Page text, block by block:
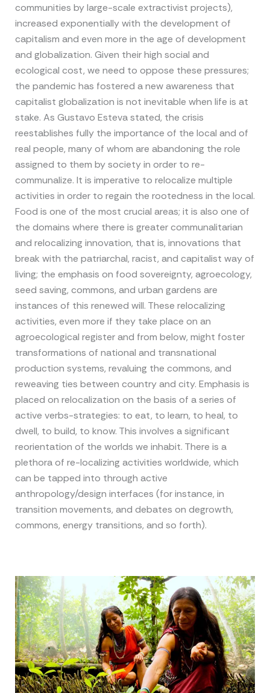
communities by large-scale extractivist projects),
increased exponentially with the development of
capitalism and even more in the age of development
and globalization. Given their high social and
ecological cost, we need to oppose these pressures;
the pandemic has fostered a new awareness that
capitalist globalization is not inevitable when life is at
stake. As Gustavo Esteva stated, the crisis
reestablishes fully the importance of the local and of
real people, many of whom are abandoning the role
assigned to them by society in order to re-
communalize. It is imperative to relocalize multiple
activities in order to regain the rootedness in the local.
Food is one of the most crucial areas; it is also one of
the domains where there is greater communalitarian
and relocalizing innovation, that is, innovations that
break with the patriarchal, racist, and capitalist way of
living; the emphasis on food sovereignty, agroecology,
seed saving, commons, and urban gardens are
instances of this renewed will. These relocalizing
activities, even more if they take place on an
agroecological register and from below, might foster
transformations of national and transnational
production systems, revaluing the commons, and
reweaving ties between country and city. Emphasis is
placed on relocalization on the basis of a series of
active verbs-strategies: to eat, to learn, to heal, to
dwell, to build, to know. This involves a significant
reorientation of the worlds we inhabit. There is a
plethora of re-localizing activities worldwide, which
can be tapped into through active
anthropology/design interfaces (for instance, in
transition movements, and debates on degrowth,
commons, energy transitions, and so forth).